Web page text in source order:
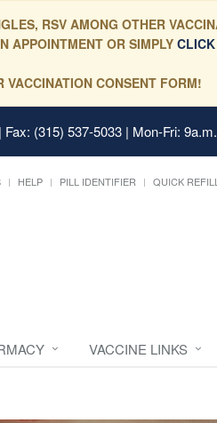
RSV AMONG OTHER
APPOINTMENT OR SIMPLY
VACCINATION CONSENT FORM!
(315) 537-5033 | Mon-Fri:
HELP PILL IDENTIFIER QUICK REFILL
VACCINE LINKS